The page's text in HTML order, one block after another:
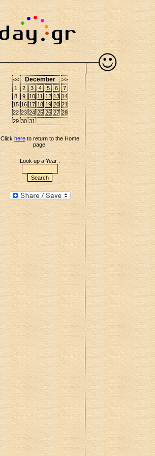
<< December
>>
1
2 3 4 5 6
7
8
9 10 11 12 13 14
15 16 17 18 19 20 21
22 23 24 25 26 27 28
29 30 31
Click here to return to the Home
page.
Look up a Year :